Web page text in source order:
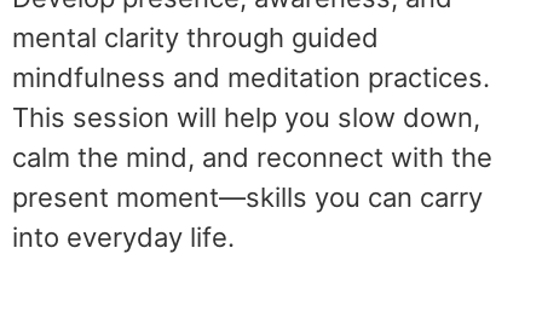
mental clarity through guided
mindfulness and meditation practices.
This session will help you slow down,
calm the mind, and reconnect with the
present moment—skills you can carry
into everyday life.